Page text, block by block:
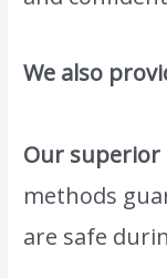
We also
Our superior
methods
are safe